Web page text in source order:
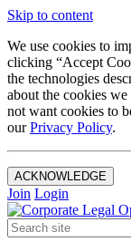
Skip to content
We use cookies to
clicking “Accept
the technologies
about the cookies
not want cookies to
ourPrivacy Policy.
ACKNOWLEDGE
Join Login